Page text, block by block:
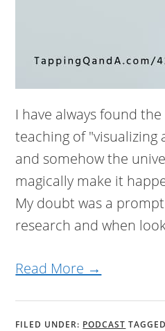
I have always found
teaching of "visualizing
and somehow the
magically make it
My doubt was a
research and when
Read More →
FILED UNDER: PODCAST